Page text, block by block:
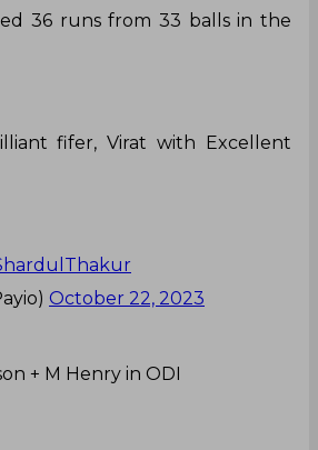
36 runs from 33 balls in the
fifer, Virat with Excellent
October 22, 2023
+ M Henry in ODI